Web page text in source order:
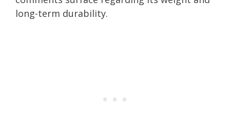
long-term durability.